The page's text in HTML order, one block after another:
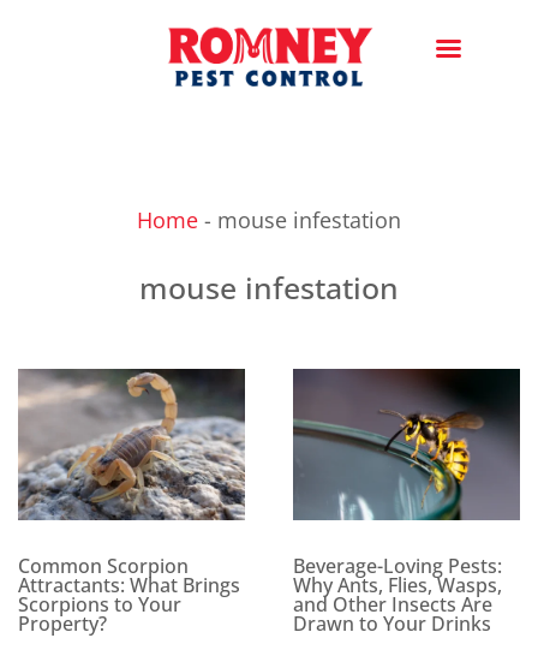
Home - mouse infestation
mouse infestation
Common Scorpion
Attractants: What Brings
Scorpions to Your
Property?
Beverage-Loving Pests:
Why Ants, Flies, Wasps,
and Other Insects Are
Drawn to Your Drinks